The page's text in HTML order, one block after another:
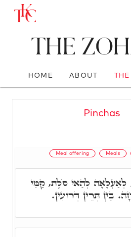
The
HOME ABOUT
Pinchas
Meal offering Meals
לְהַאי סֺלֶת, קַמֵּי
בֵּין תְּרֵין דְּרוֹעִין.